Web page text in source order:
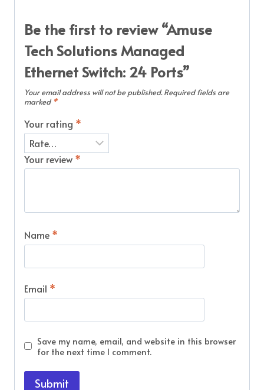
Be the first to review “Amuse
Tech Solutions Managed
Ethernet Switch: 24 Ports”
Your email address will not be published. Required fields are
marked *
Your rating *
Your review *
Name *
Email *
Save my name, email, and website in this browser
for the next time I comment.